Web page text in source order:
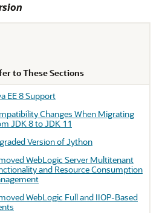
to These Sections
EE 8 Support
Changes When Migrating
JDK 8 to JDK 11
Version of Jython
WebLogic Server Multitenant
and Resource Consumption
WebLogic Full and IIOP-Based